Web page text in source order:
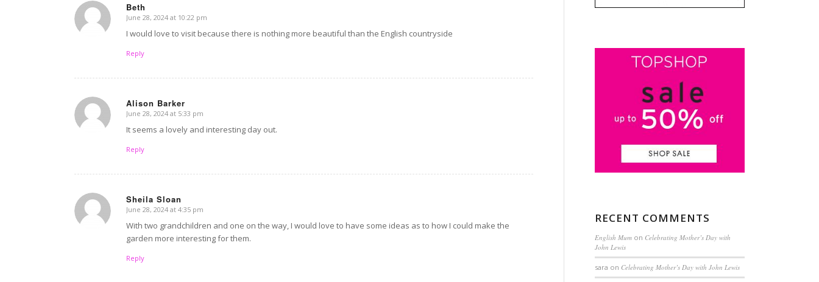
Beth
says:
June 28, 2024 at 10:22 pm
I would love to visit because there is nothing more beautiful than the English countryside
Reply
Alison Barker
says:
June 28, 2024 at 5:33 pm
It seems a lovely and interesting day out.
Reply
Sheila Sloan
says:
June 28, 2024 at 4:35 pm
With two grandchildren and one on the way, I would love to have some ideas as to how I could make the
garden more interesting for them.
Reply
RECENT COMMENTS
English Mum on Celebrating Mother’s Day with
John Lewis
sara on Celebrating Mother’s Day with John Lewis